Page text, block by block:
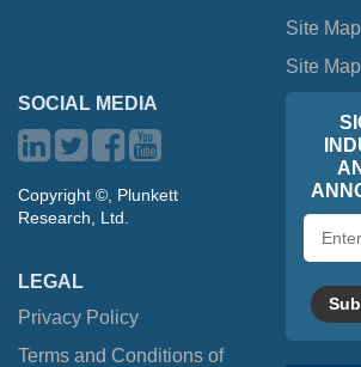
Site Map
Site
SOCIAL MEDIA
Copyright ©, Plunkett
Research, Ltd.
LEGAL
Privacy Policy
Terms and Conditions of